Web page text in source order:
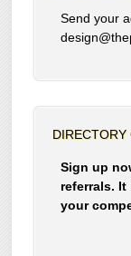
Send your
DIRECTORY
Sign up
referrals.
your